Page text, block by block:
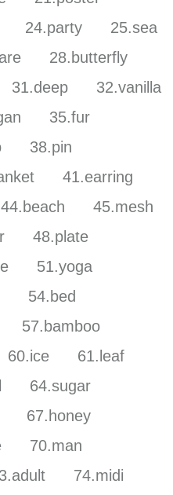
24.party
25.sea
28.butterfly
31.deep
32.vanilla
35.fur
38.pin
41.earring
44.beach
45.mesh
48.plate
51.yoga
54.bed
57.bamboo
60.ice
61.leaf
64.sugar
67.honey
70.man
74.midi